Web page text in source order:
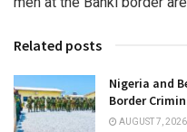
Related posts
Nigeria and
Border
AUGUST 7, 2026